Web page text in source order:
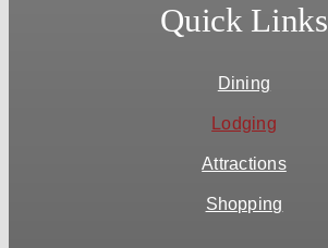
Quick Links
Dining
Lodging
Attractions
Shopping